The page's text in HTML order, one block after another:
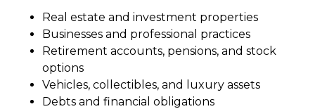
Real estate and investment properties
Businesses and professional practices
Retirement accounts, pensions, and stock
options
Vehicles, collectibles, and luxury assets
Debts and financial obligations